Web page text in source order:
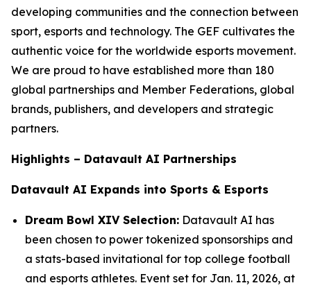
developing communities and the connection between
sport, esports and technology. The GEF cultivates the
authentic voice for the worldwide esports movement.
We are proud to have established more than 180
global partnerships and Member Federations, global
brands, publishers, and developers and strategic
partners.
Highlights – Datavault AI Partnerships
Datavault AI Expands into Sports & Esports
Dream Bowl XIV Selection: Datavault AI has
been chosen to power tokenized sponsorships and
a stats-based invitational for top college football
and esports athletes. Event set for Jan. 11, 2026, at